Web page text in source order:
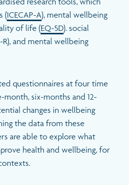
(ICECAP-A),mental wellbeing
of life (EQ-5D). social
R), and mental wellbeing
questionnaires at four time
month, six-months and 12-
changes in wellbeing
the data from these
are able to explore what
health and wellbeing, for